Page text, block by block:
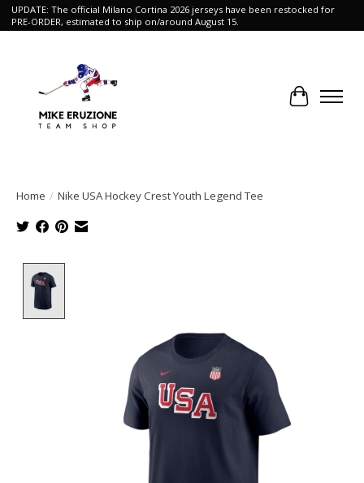
UPDATE: The official Milano Cortina 2026 jerseys have been restocked for
PRE-ORDER, estimated to ship on/around August 15.
Cart
Home / Nike USA Hockey Crest Youth Legend Tee